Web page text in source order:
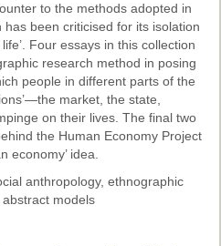
to the methods adopted in
been criticised for its isolation
Four essays in this collection
research method in posing
people in different parts of the
market, the state,
on their lives. The final two
the Human Economy Project
economy’ idea.
anthropology, ethnographic
models